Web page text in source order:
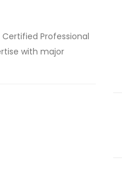
Professional
with major